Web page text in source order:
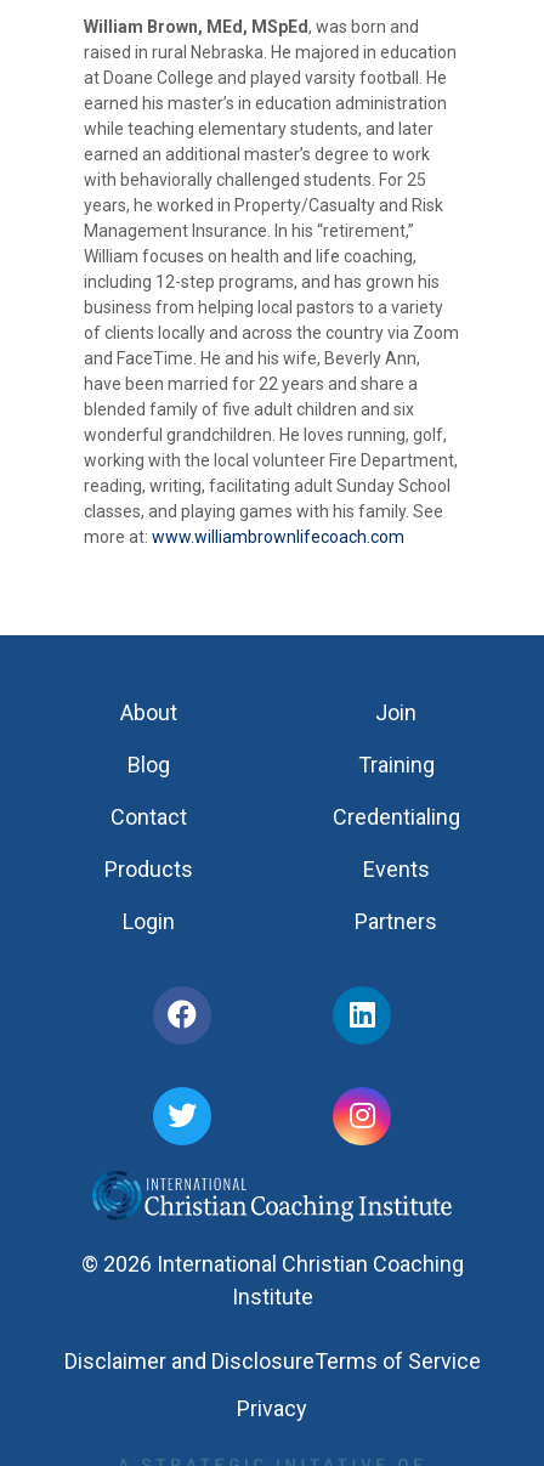
William Brown, MEd, MSpEd, was born and
raised in rural Nebraska. He majored in education
at Doane College and played varsity football. He
earned his master’s in education administration
while teaching elementary students, and later
earned an additional master’s degree to work
with behaviorally challenged students. For 25
years, he worked in Property/Casualty and Risk
Management Insurance. In his “retirement,”
William focuses on health and life coaching,
including 12-step programs, and has grown his
business from helping local pastors to a variety
of clients locally and across the country via Zoom
and FaceTime. He and his wife, Beverly Ann,
have been married for 22 years and share a
blended family of five adult children and six
wonderful grandchildren. He loves running, golf,
working with the local volunteer Fire Department,
reading, writing, facilitating adult Sunday School
classes, and playing games with his family. See
more at:www.williambrownlifecoach.com
© 2026 International Christian Coaching
Institute
Disclaimer and DisclosureTerms of Service
Privacy
About
Blog
Contact
Products
Login
Join
Training
Credentialing
Events
Partners